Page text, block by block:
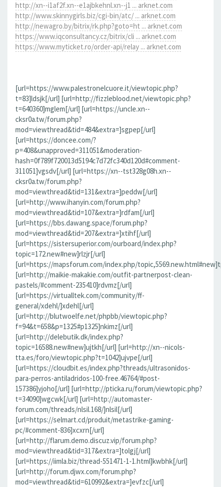
http://xn--i1af2f.xn--e1ajbkehnl.xn--j1 ... arknet.com
http://www.skinnygirls.biz/cgi-bin/atc/ ... arknet.com
http://newagro.by/bitrix/rk.php?goto=ht ... arknet.com
https://www.iqconsultancy.cz/bitrix/cli ... arknet.com
https://www.myticket.ro/order-api/relay ... arknet.com
[url=https://www.palestronelcuore.it/viewtopic.php?
t=83]ldsjk[/url] [url=http://fizzleblood.net/viewtopic.php?
t=640360]mglem[/url] [url=https://uncle.xn--
cksr0a.tw/forum.php?
mod=viewthread&tid=484&extra=]sgpep[/url]
[url=https://doncee.com/?
p=408&unapproved=311051&moderation-
hash=0f789f720013d5194c7d72fc340d120d#comment-
311051]vgsdv[/url] [url=https://xn--tst328g08h.xn--
cksr0a.tw/forum.php?
mod=viewthread&tid=131&extra=]peddw[/url]
[url=http://www.ihanyin.com/forum.php?
mod=viewthread&tid=107&extra=]rdfam[/url]
[url=https://bbs.dawang.space/forum.php?
mod=viewthread&tid=207&extra=]xtihf[/url]
[url=https://sistersuperior.com/ourboard/index.php?
topic=172.new#new]rlzjr[/url]
[url=https://mapsforum.com/index.php/
[url=http://maikie-makakie.com/outfit-partnerpost-clean-
pastels/#comment-235410]rdvmz[/url]
[url=https://virtualltek.com/community/ff-
general/xdehl/]xdehl[/url]
[url=http://blutwoelfe.net/phpbb/viewtopic.php?
f=94&t=658&p=1325#p1325]nkimz[/url]
[url=http://delebutik.dk/index.php?
topic=16588.new#new]ujtkh[/url] [url=http://xn--nicols-
tta.es/foro/viewtopic.php?t=1042]ujvpe[/url]
[url=https://cloudbit.es/index.php?threads/ultrasonidos-
para-perros-antiladridos-100-free.46764/#post-
157386]yjoho[/url] [url=http://pticka.ru/forum/viewtopic.php?
t=34090]wgcwk[/url] [url=http://automaster-
forum.com/threads/nlsil.168/]nlsil[/url]
[url=https://selmart.cd/produit/metastrike-gaming-
pc/#comment-836]xcxrn[/url]
[url=http://flarum.demo.discuz.vip/forum.php?
mod=viewthread&tid=317&extra=]tolgj[/url]
[url=https://iimla.biz/thread-551471-1-1.html]kwbhk[/url]
[url=http://forum.djwx.com/forum.php?
mod=viewthread&tid=610992&extra=]evfzc[/url]